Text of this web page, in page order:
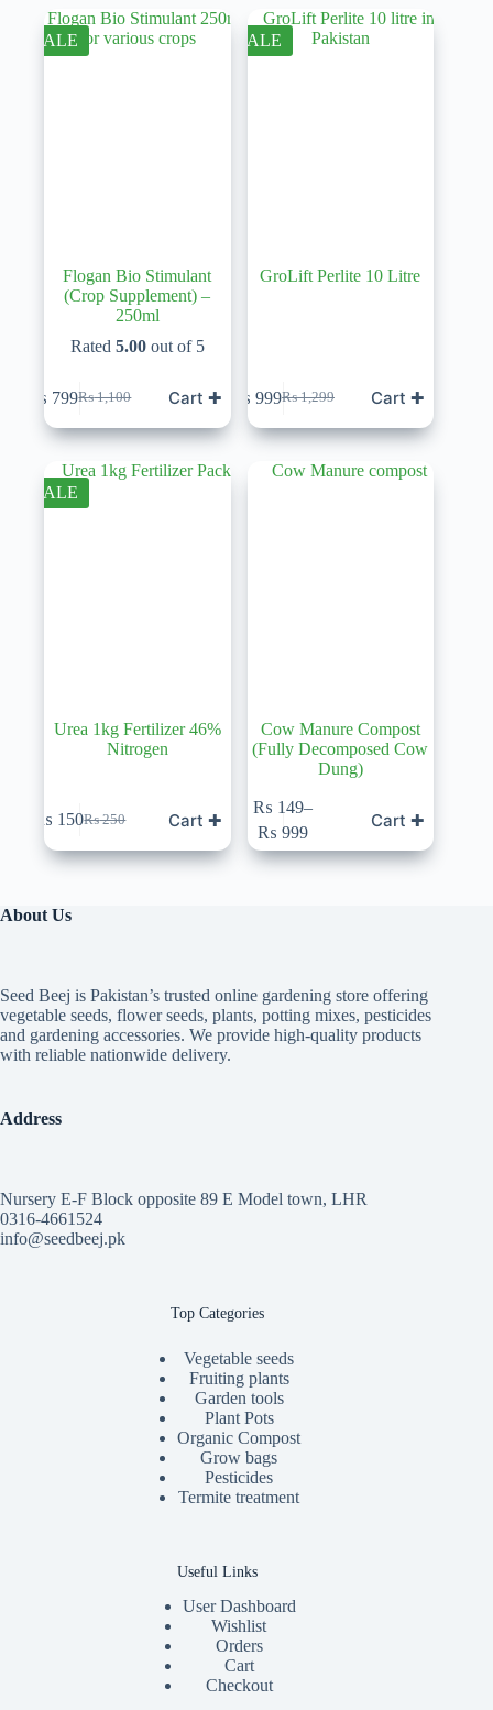
SALE
Flogan Bio Stimulant
(Crop Supplement) –
250ml
Rated 5.00out of 5
₨1,100
Original
price
was:
₨ 1,100.
₨ 799Current
price
is:
₨ 799.
Cart ✚
SALE
GroLift Perlite 10 Litre
₨1,299
Original
price
was:
₨ 1,299.
₨ 999Current
price
is:
₨ 999.
Cart ✚
SALE
Urea 1kg Fertilizer 46%
Nitrogen
₨250
Original
price
was:
₨ 150Current
price
is:
Cart ✚
Cow Manure Compost
(Fully Decomposed Cow
Dung)
₨ 149–
₨ 999
Price
range:
₨ 149
Cart ✚
This
product
has
multiple
on
the
product
page
About Us
Seed Beej is Pakistan’s trusted online gardening store offering
vegetable seeds, flower seeds, plants, potting mixes, pesticides
and gardening accessories. We provide high-quality products
with reliable nationwide delivery.
Address
Nursery E-F Block opposite 89 E Model town, LHR
0316-4661524
info@seedbeej.pk
Top Categories
Vegetable seeds
Fruiting plants
Garden tools
Plant Pots
Organic Compost
Grow bags
Pesticides
Termite treatment
Useful Links
User Dashboard
Wishlist
Orders
Cart
Checkout